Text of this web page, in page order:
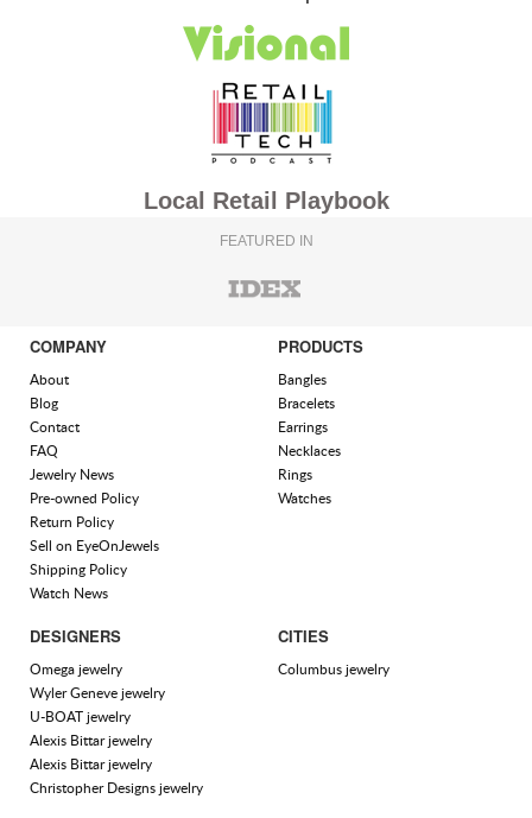
Local Retail Playbook
FEATURED IN
COMPANY
About
Blog
Contact
FAQ
Jewelry News
Pre-owned Policy
Return Policy
Sell on EyeOnJewels
Shipping Policy
Watch News
PRODUCTS
Bangles
Bracelets
Earrings
Necklaces
Rings
Watches
DESIGNERS
Omega jewelry
Wyler Geneve jewelry
U-BOAT jewelry
Alexis Bittar jewelry
Alexis Bittar jewelry
Christopher Designs jewelry
CITIES
Columbus jewelry